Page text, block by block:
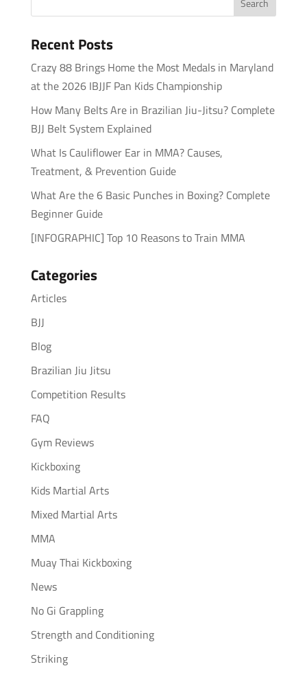
Recent Posts
Crazy 88 Brings Home the Most Medals in Maryland
at the 2026 IBJJF Pan Kids Championship
How Many Belts Are in Brazilian Jiu-Jitsu? Complete
BJJ Belt System Explained
What Is Cauliflower Ear in MMA? Causes,
Treatment, & Prevention Guide
What Are the 6 Basic Punches in Boxing? Complete
Beginner Guide
[INFOGRAPHIC] Top 10 Reasons to Train MMA
Categories
Articles
BJJ
Blog
Brazilian Jiu Jitsu
Competition Results
FAQ
Gym Reviews
Kickboxing
Kids Martial Arts
Mixed Martial Arts
MMA
Muay Thai Kickboxing
News
No Gi Grappling
Strength and Conditioning
Striking